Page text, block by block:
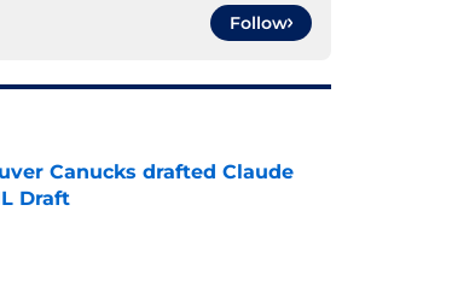
Follow
Canucks drafted Claude
Draft